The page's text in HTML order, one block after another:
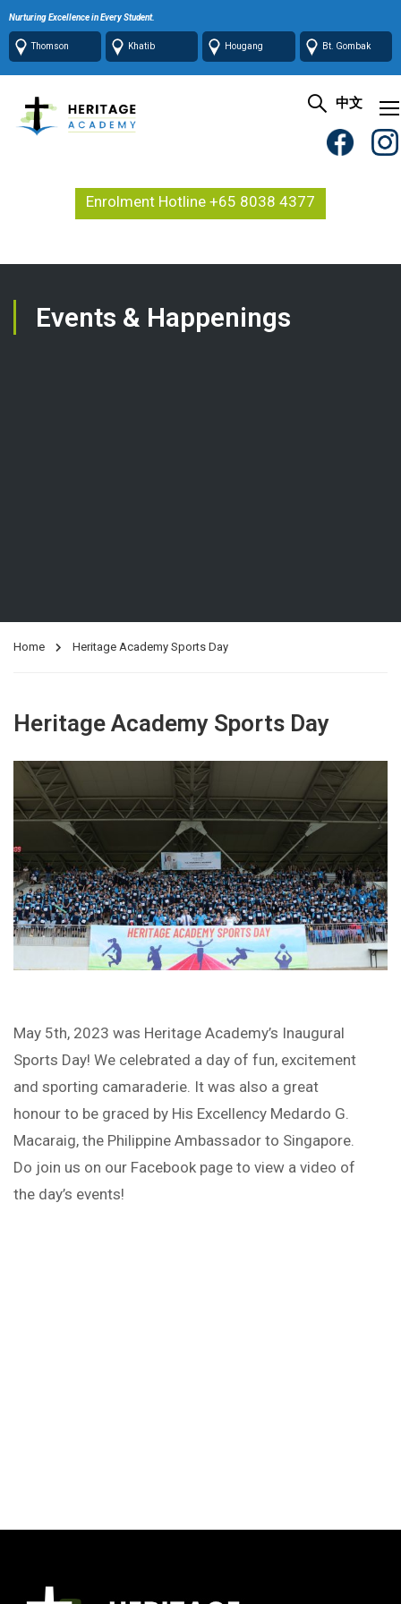
Nurturing Excellence in Every Student.
Thomson Khatib Hougang Bt. Gombak
中文
Enrolment Hotline +65 8038 4377
Events & Happenings
Home Heritage Academy Sports Day
Heritage Academy Sports Day
May 5th, 2023 was Heritage Academy’s Inaugural
Sports Day! We celebrated a day of fun, excitement
and sporting camaraderie. It was also a great
honour to be graced by His Excellency Medardo G.
Macaraig, the Philippine Ambassador to Singapore.
Do join us on our Facebook page to view a video of
the day’s events!